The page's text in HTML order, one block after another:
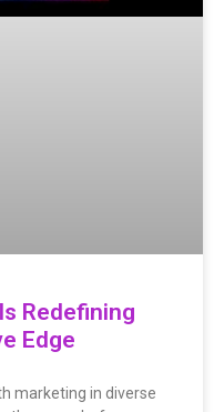
Redefining
Edge
marketing in diverse